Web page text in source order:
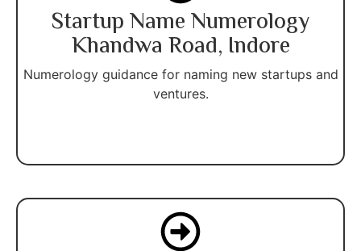
Startup Name Numerology
Khandwa Road, Indore
Numerology guidance for naming new startups and
ventures.